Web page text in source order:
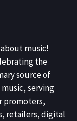
music!
the
source of
serving
promoters,
retailers, digital